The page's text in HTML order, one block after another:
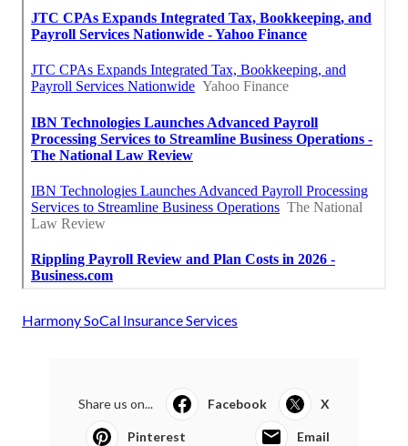
Harmony SoCal Insurance Services
Share us on... Facebook X
Pinterest Email